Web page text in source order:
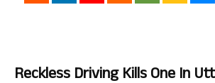
Reckless Driving Kills One In